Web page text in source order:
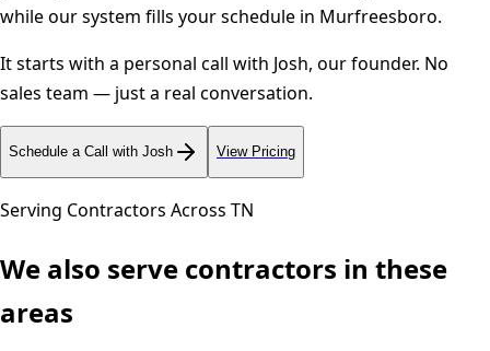
while our system fills your schedule in Murfreesboro.
It starts with a personal call with Josh, our founder. No
sales team — just a real conversation.
Schedule a Call with Josh View Pricing
Serving Contractors Across TN
We also serve contractors in these
areas